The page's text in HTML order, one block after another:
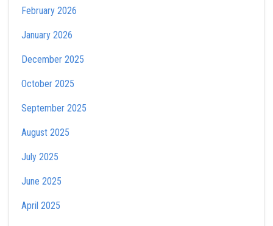
February 2026
January 2026
December 2025
October 2025
September 2025
August 2025
July 2025
June 2025
April 2025